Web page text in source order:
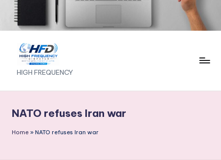
H
I
G
F
HIGH FREQUENCY
NATO refuses Iran war
Home » NATO refuses Iran war